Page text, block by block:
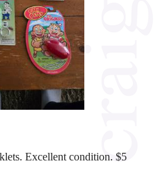
Excellent condition. $5